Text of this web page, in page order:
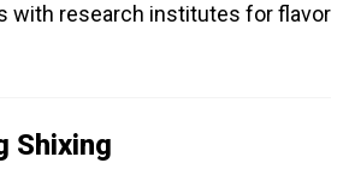
with research institutes for flavor
Shixing